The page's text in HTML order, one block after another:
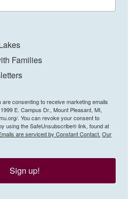
Families
consenting to receive marketing emails
E. Campus Dr., Mount Pleasant, MI,
. You can revoke your consent to
using the SafeUnsubscribe® link, found at
are serviced by Constant Contact. Our
Sign up!